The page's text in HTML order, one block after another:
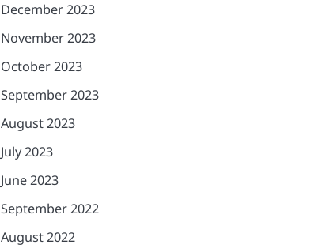
December 2023
November 2023
October 2023
September 2023
August 2023
July 2023
June 2023
September 2022
August 2022